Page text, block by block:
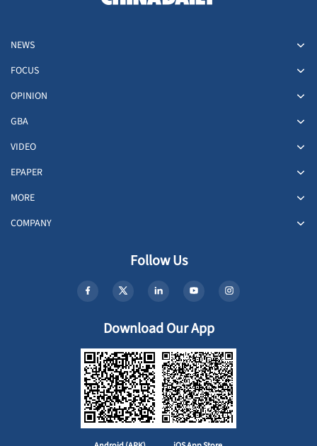
NEWS
FOCUS
OPINION
GBA
VIDEO
EPAPER
MORE
COMPANY
Follow Us
Download Our App